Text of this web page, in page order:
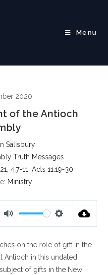
Menu
2020
of the Antioch
Salisbury
Truth Messages
4:7-11 Acts 11:19-30
Ministry
t
e
t
t
i
on the role of gift in the
Antioch in this undated
of gifts in the New